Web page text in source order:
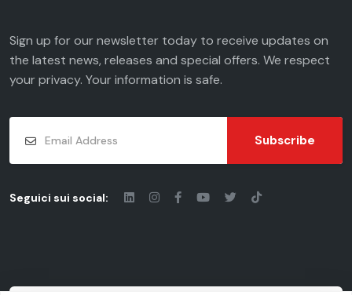
Sign up for our newsletter today to receive updates on
the latest news, releases and special offers. We respect
yourprivacy. Your information is safe.
Subscribe
Seguici sui social: